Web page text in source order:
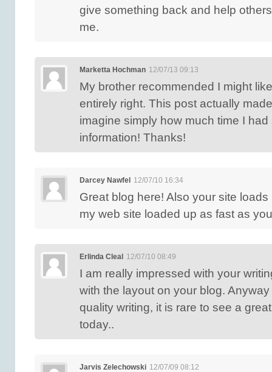
give something back and help
me.
Marketta Hochman 12/07/13 09:13
My brother recommended I might
entirely right. This post actually
imagine simply how much time I had
information! Thanks!
Darcey Nawfel 12/07/10 16:34
Great blog here! Also your site
my web site loaded up as fast as
Erlinda Cleal 12/07/10 08:49
I am really impressed with your
with the layout on your blog.
quality writing, it is rare to see a
today..
Jarvis Zelechowski 12/07/09 08:12